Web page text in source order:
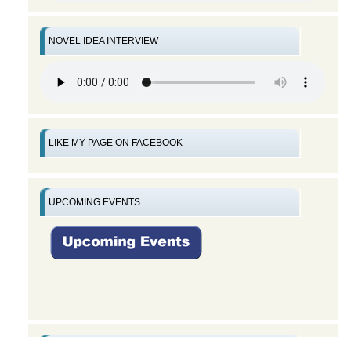
NOVEL IDEA INTERVIEW
LIKE MY PAGE ON FACEBOOK
UPCOMING EVENTS